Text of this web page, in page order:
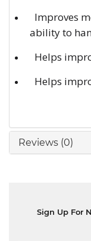
Improves
ability to
Helps
Helps
Reviews (0)
Sign Up For